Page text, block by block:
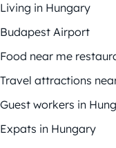
Living in Hungary
Budapest Airport
Food near me
Travel attractions
Guest workers in
Expats in Hungary